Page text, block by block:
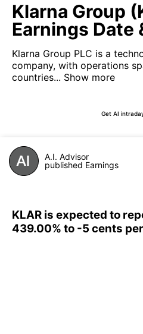
Klarna Group
Earnings Date
Klarna Group PLC is a
company, with operations
countries... Show more
Get AI
A.I. Advisor
published Earnings
KLAR is expected to
439.00% to -5 cents